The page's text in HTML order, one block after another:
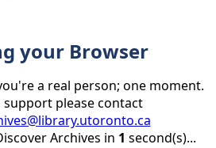
your Browser
a real person; one moment.
support please contact
Archives in 1 second(s)...